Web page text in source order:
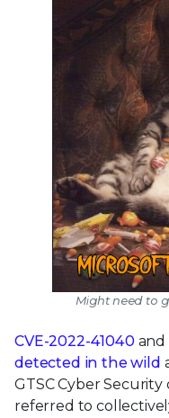
Might need to
CVE-2022-41040 and
detected in the wild
GTSC Cyber
referred to